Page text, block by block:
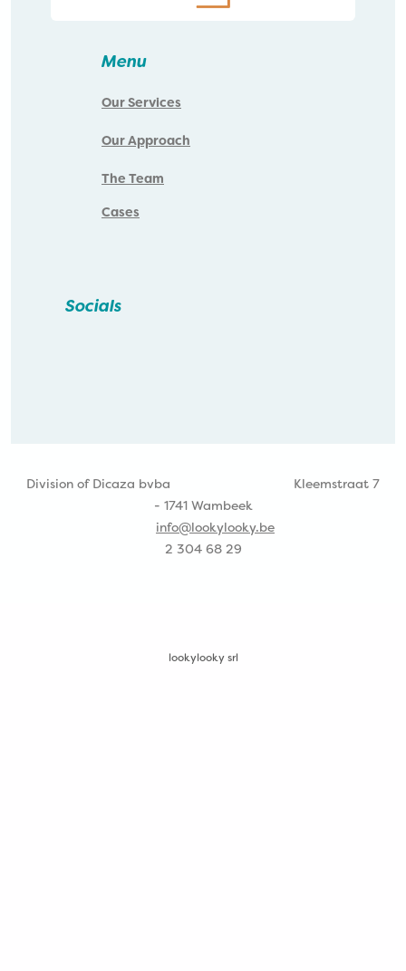
Menu
Our Services
Our Approach
The Team
Cases
Socials
Division of Dicaza bvba
Kleemstraat 7
- 1741 Wambeek
info@lookylooky.be
2 304 68 29
lookylooky srl